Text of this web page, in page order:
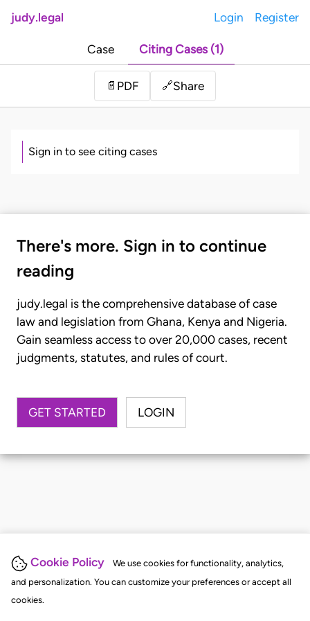
Cookie Policy
We use cookies for functionality, analytics,
and personalization. You can customize your preferences or accept all
cookies.
judy.legal Login Register
Case Citing Cases (1)
📄 PDF 🔗Share
Sign in to see citing cases
There's more. Sign in to continue
reading
judy.legal is the comprehensive database of case
law and legislation from Ghana, Kenya and Nigeria.
Gain seamless access to over 20,000 cases, recent
judgments, statutes, and rules of court.
GET STARTED LOGIN